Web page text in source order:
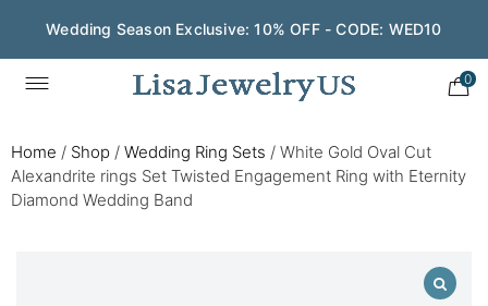
Wedding Season Exclusive: 10% OFF - CODE: WED10
0
Home / Shop / Wedding Ring Sets / White Gold Oval Cut
Alexandrite rings Set Twisted Engagement Ring with Eternity
Diamond Wedding Band